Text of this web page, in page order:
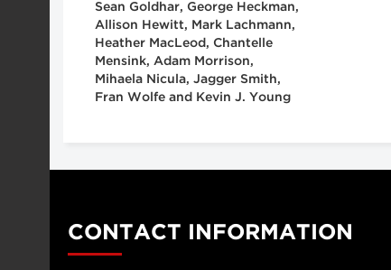
Sean Goldhar, George Heckman,
Allison Hewitt, Mark Lachmann,
Heather MacLeod, Chantelle
Mensink, Adam Morrison,
Mihaela Nicula, Jagger Smith,
Fran Wolfe and Kevin J. Young
CONTACT INFORMATION